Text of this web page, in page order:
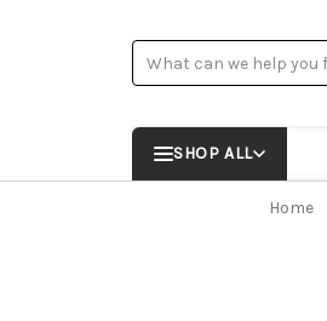
Search
SHOP ALL
Home